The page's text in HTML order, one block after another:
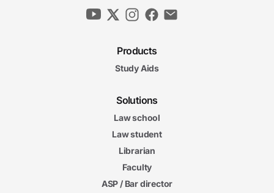
Products
Study Aids
Solutions
Law school
Law student
Librarian
Faculty
ASP / Bar director